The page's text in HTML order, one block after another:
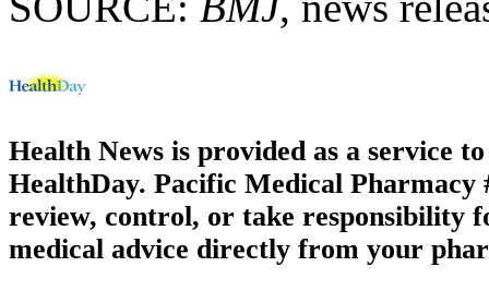
Health News is provided as a service
HealthDay. Pacific Medical Pharmacy
review, control, or take responsibility
medical advice directly from your